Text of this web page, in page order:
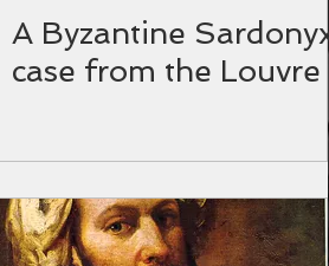
A Byzantine Sardonyx
case from the Louvre